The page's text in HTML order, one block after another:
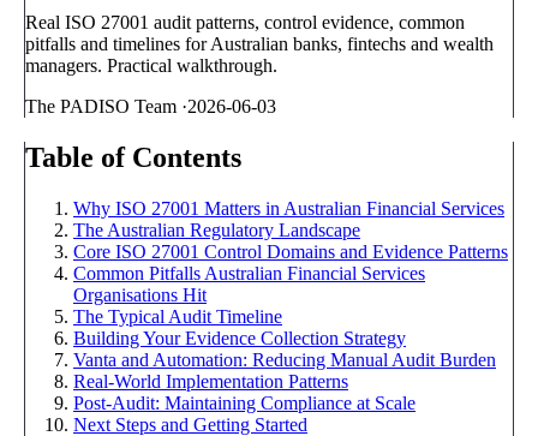
Real ISO 27001 audit patterns, control evidence, common
pitfalls and timelines for Australian banks, fintechs and wealth
managers. Practical walkthrough.
The PADISO Team ·2026-06-03
Table of Contents
Why ISO 27001 Matters in Australian Financial Services
The Australian Regulatory Landscape
Core ISO 27001 Control Domains and Evidence Patterns
Common Pitfalls Australian Financial Services
Organisations Hit
The Typical Audit Timeline
Building Your Evidence Collection Strategy
Vanta and Automation: Reducing Manual Audit Burden
Real-World Implementation Patterns
Post-Audit: Maintaining Compliance at Scale
Next Steps and Getting Started